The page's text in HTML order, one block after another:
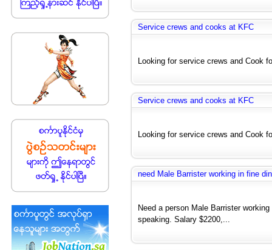
Service crews and cooks at KFC
Looking for service crews and Cook
Service crews and cooks at KFC
Looking for service crews and Cook
need Male Barrister working in fine
Need a person Male Barrister
speaking. Salary $2200,...